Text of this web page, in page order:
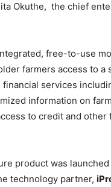
Okuthe, the chief
free-to-use
farmers access to a
financial services
information on
to credit and other
product was launched
technology partner,